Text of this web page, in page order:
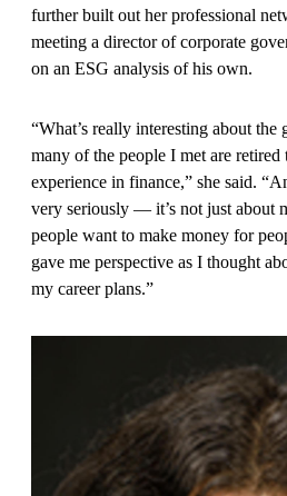
further built out her professional
meeting a director of corporate
on an ESG analysis of his own.
“What’s really interesting about the
many of the people I met are retired
experience in finance,” she said.
very seriously — it’s not just about
people want to make money for
gave me perspective as I thought
my career plans.”